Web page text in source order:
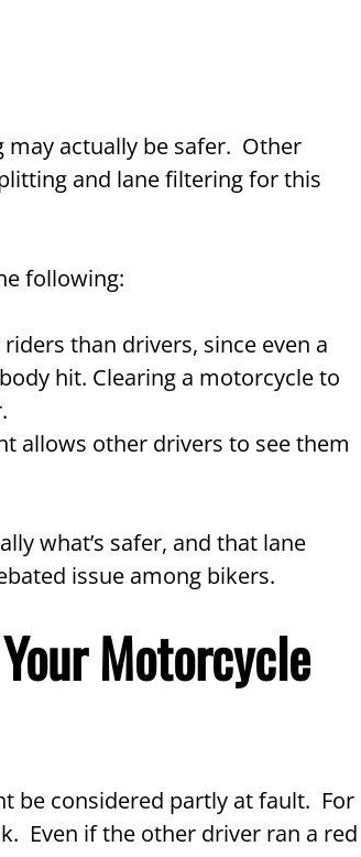
may actually be safer. Other
and lane filtering for this
following:
than drivers, since even a
hit. Clearing a motorcycle to
allows other drivers to see them
what’s safer, and that lane
issue among bikers.
Motorcycle
be considered partly at fault. For
Even if the other driver ran a red